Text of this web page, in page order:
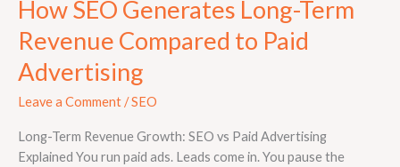
How SEO Generates Long-Term
Revenue Compared to Paid
Advertising
Leave a Comment/SEO
Long-Term Revenue Growth: SEO vs Paid Advertising
Explained You run paid ads. Leads come in. You pause the